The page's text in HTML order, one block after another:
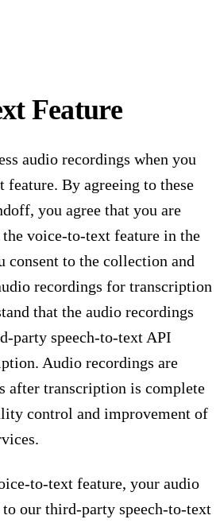
Feature
audio recordings when you
feature. By agreeing to these
you agree that you are
voice-to-text feature in the
consent to the collection and
recordings for transcription
that the audio recordings
party speech-to-text API
Audio recordings are
after transcription is complete
control and improvement of
to-text feature, your audio
to our third-party speech-to-text